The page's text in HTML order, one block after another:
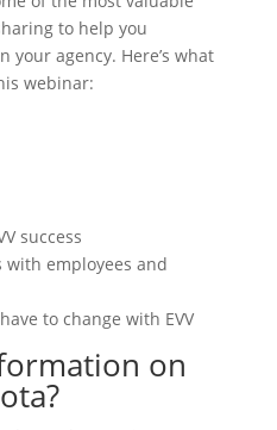
to help you
agency. Here’s what
webinar:
success
with employees and
to change with EVV
on